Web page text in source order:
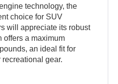
technology, the
choice for SUV
will appreciate its robust
offers a maximum
an ideal fit for
gear.